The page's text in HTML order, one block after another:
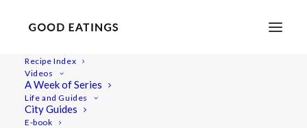
Recipe Index
Videos
A Week of Series
Life and Guides
City Guides
E-book
20220722-a7iii-01380
Home Videos